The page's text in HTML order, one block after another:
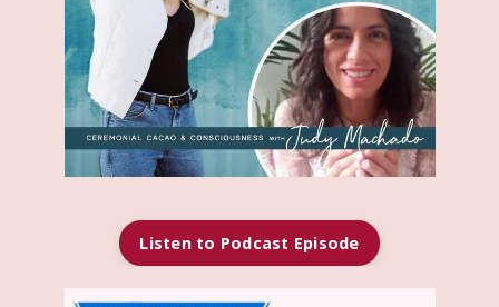
Listen to Podcast Episode